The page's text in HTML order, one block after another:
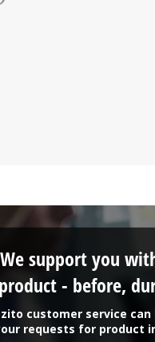
customer service
requests for product
We support you
- before,